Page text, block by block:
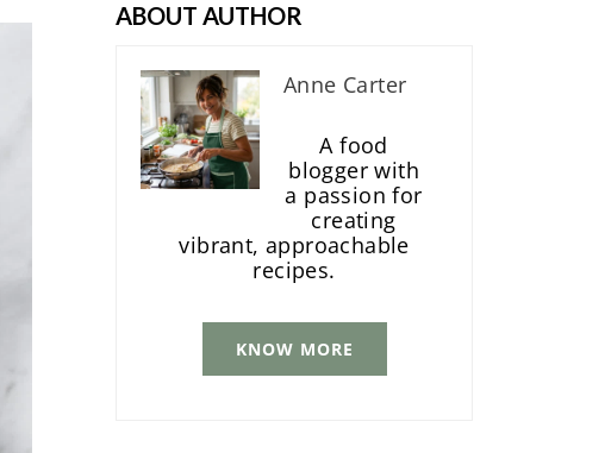
ABOUT AUTHOR
Anne Carter
A food
blogger with
a passion for
creating
vibrant, approachable
recipes.
KNOW MORE